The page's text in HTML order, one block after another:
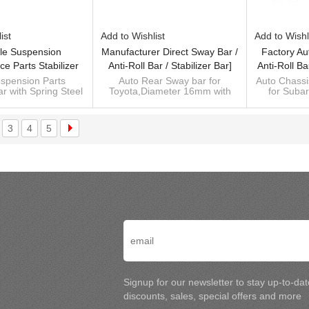
Suspension
Parts Stabilizer
Bar Sway Bar For
Outback
Parts
with Spring Steel
for For Subaru
of sway
Add to Wishlist
Manufacturer Direct Sway Bar /
Anti-Roll Bar / Stabilizer Bar]
For Subaru BRZ/Toyota 86 -
60Si2MnA Spring Steel Chassis
Parts
Auto Rear Sway bar for
Toyota,Diameter 16mm with
Custom manufacturer of
Add to
Factory
Anti-Roll
Subaru
60Si2MnA
Auto
for
3 4 5
Signup for our newsletter to stay up-to-
discounts, sales, special offers and more